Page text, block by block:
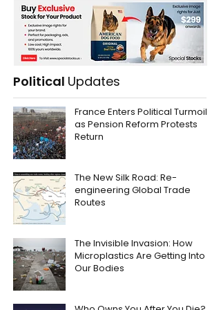
Political Updates
France Enters Political Turmoil
as Pension Reform Protests
Return
The New Silk Road: Re-
engineering Global Trade
Routes
The Invisible Invasion: How
Microplastics Are Getting Into
Our Bodies